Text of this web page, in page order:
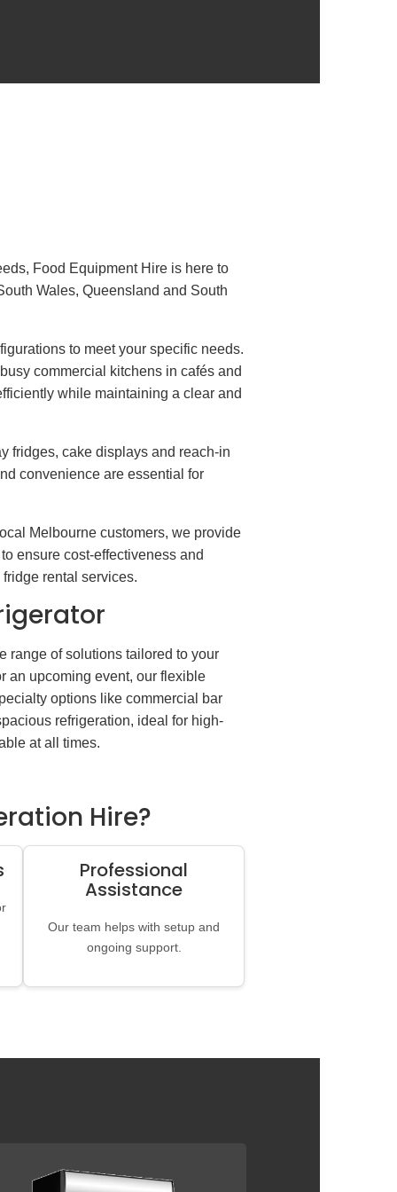
Food Equipment Hire is here to
Wales, Queensland and South
to meet your specific needs.
commercial kitchens in cafés and
while maintaining a clear and
fridges, cake displays and reach-in
convenience are essential for
Melbourne customers, we provide
ensure cost-effectiveness and
rental services.
range of solutions tailored to your
an upcoming event, our flexible
options like commercial bar
refrigeration, ideal for high-
at all times.
Hire?
Professional
Assistance
Our team helps with setup and
ongoing support.